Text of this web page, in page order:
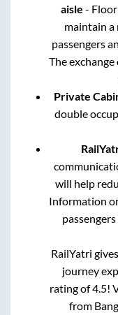
aisle -
maintain a
passengers
The
Private
double
will help
Information
RailYatri
journey
rating of 4.5!
from